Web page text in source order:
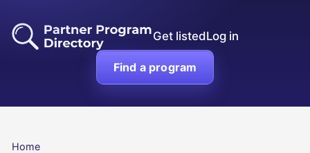
Get listedLog in
Find a program
Home